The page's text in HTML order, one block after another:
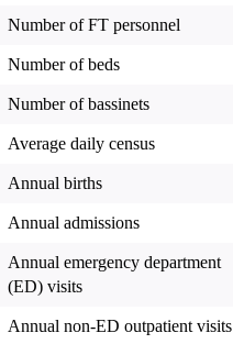
Number of FT personnel
Number of beds
Number of bassinets
Average daily census
Annual births
Annual admissions
Annual emergency department
(ED) visits
Annual non-ED outpatient visits